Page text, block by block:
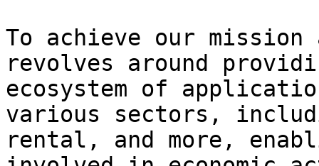
To achieve our
revolves around
ecosystem of
various sectors,
rental, and more,